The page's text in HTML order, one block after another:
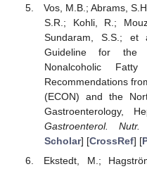
Vos, M.B.; Abrams,
S.R.; Kohli, R.;
Sundaram, S.S.; et
Guideline for the
Nonalcoholic
Recommendations
(ECON) and the
Gastroenterology,
Gastroenterol. Nutr.
Scholar] [CrossRef] [
Ekstedt, M.;